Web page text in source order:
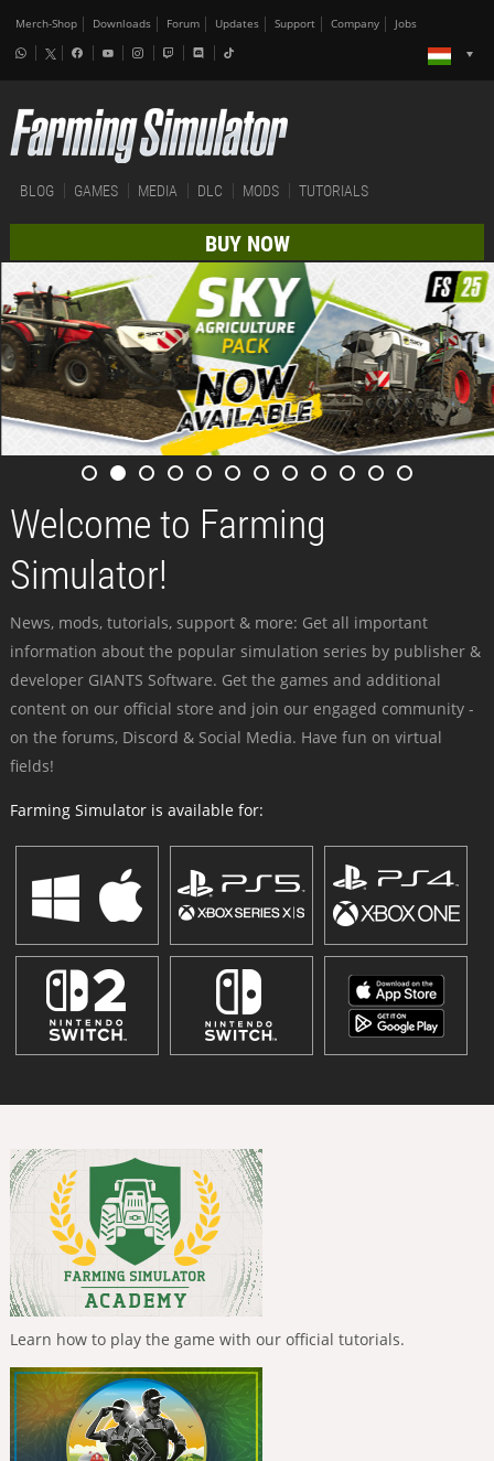
Merch-Shop Downloads Forum Updates Support Company Jobs
BLOG GAMES MEDIA DLC MODS TUTORIALS
BUY NOW
Welcome to Farming
Simulator!
News, mods, tutorials, support & more: Get all important
information about the popular simulation series by publisher &
developer GIANTS Software. Get the games and additional
content on our official store and join our engaged community -
on the forums, Discord & Social Media. Have fun on virtual
fields!
Farming Simulator is available for:
Learn how to play the game with our official tutorials.